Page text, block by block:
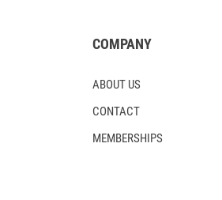
COMPANY
ABOUT US
CONTACT
MEMBERSHIPS